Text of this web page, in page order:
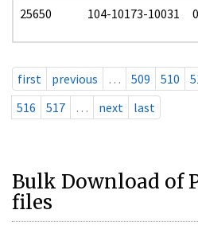
25650 104-10173-10031
first previous … 509 510
516
517 … next last
Bulk Download of
files